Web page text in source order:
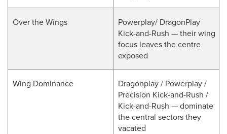
Over the Wings
Powerplay/ DragonPlay
Kick-and-Rush — their wing
focus leaves the centre
exposed
Wing Dominance
Dragonplay / Powerplay /
Precision Kick-and-Rush /
Kick-and-Rush — dominate
the central sectors they
vacated